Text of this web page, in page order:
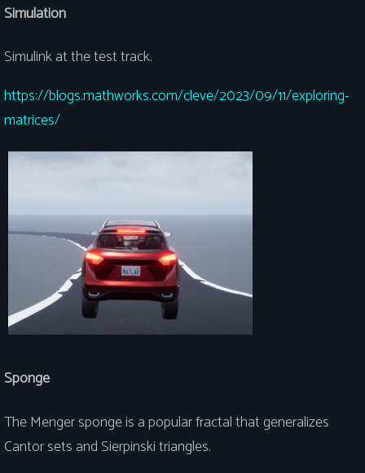
Simulation
Simulink at the test track.
https://blogs.mathworks.com/cleve/2023/09/11/exploring-
matrices/
Sponge
The Menger sponge is a popular fractal that generalizes
Cantor sets and Sierpinski triangles.